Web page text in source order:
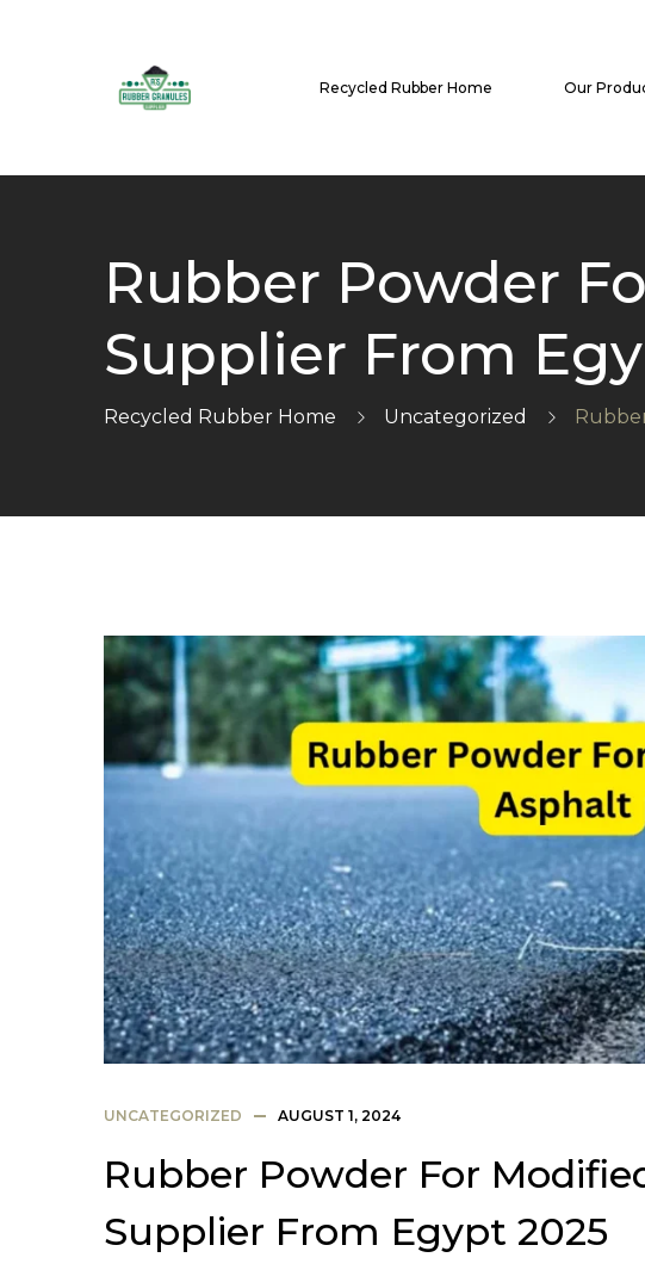
Recycled Rubber Home Our
Rubber Powder
Supplier From
Recycled Rubber Home Uncategorized
UNCATEGORIZED AUGUST 1, 2024
Rubber Powder For
Supplier From Egypt 2025